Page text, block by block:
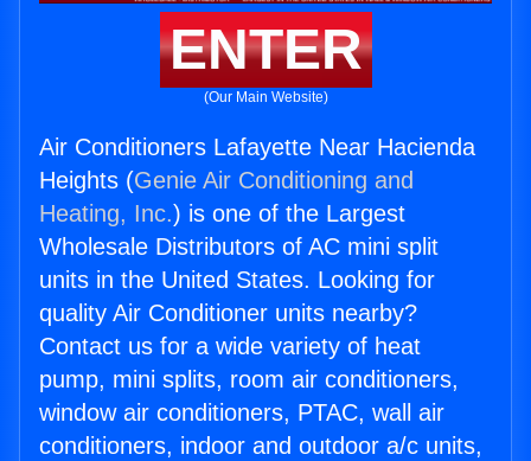
ENTER
(Our Main Website)
Air Conditioners Lafayette Near Hacienda
Heights (Genie Air Conditioning and
Heating, Inc.) is one of the Largest
Wholesale Distributors of AC mini split
units in the United States. Looking for
quality Air Conditioner units nearby?
Contact us for a wide variety of heat
pump, mini splits, room air conditioners,
window air conditioners, PTAC, wall air
conditioners, indoor and outdoor a/c units,